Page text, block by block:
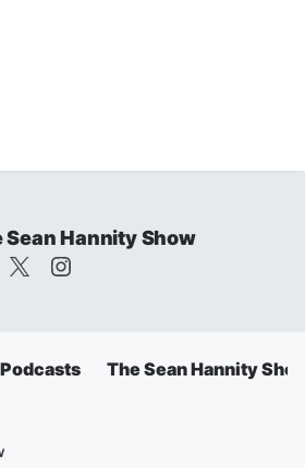
Sean Hannity Show
Podcasts The Sean Hannity